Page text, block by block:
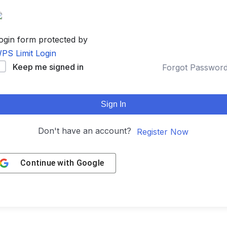
form protected by
Limit Login
Keep me signed in
Forgot
Sign In
Don't have an account? Register Now
Continue with Google